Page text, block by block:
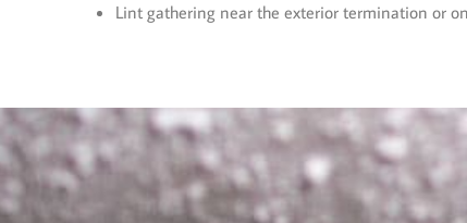
Lint gathering near the exterior termination or